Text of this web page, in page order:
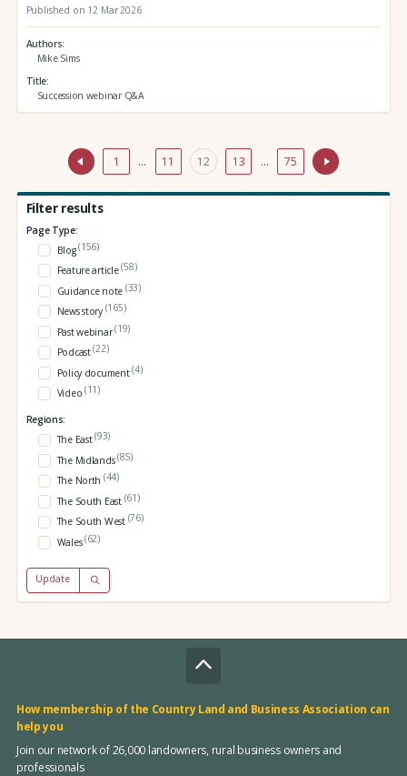
Published on 12 Mar 2026
Authors
Mike Sims
Title
Succession webinar Q&A
1 … 11 12 13 … 75
Filter results
Page Type:
Blog(156)
Feature article(58)
Guidance note (33)
News story (165)
Past webinar(19)
Podcast(22)
Policy document(4)
Video (11)
Regions:
The East(93)
The Midlands(85)
The North (44)
The South East (61)
The South West (76)
Wales(62)
Update
How membership of the Country Land and Business Association can
help you
Join our network of 26,000 landowners, rural business owners and
professionals